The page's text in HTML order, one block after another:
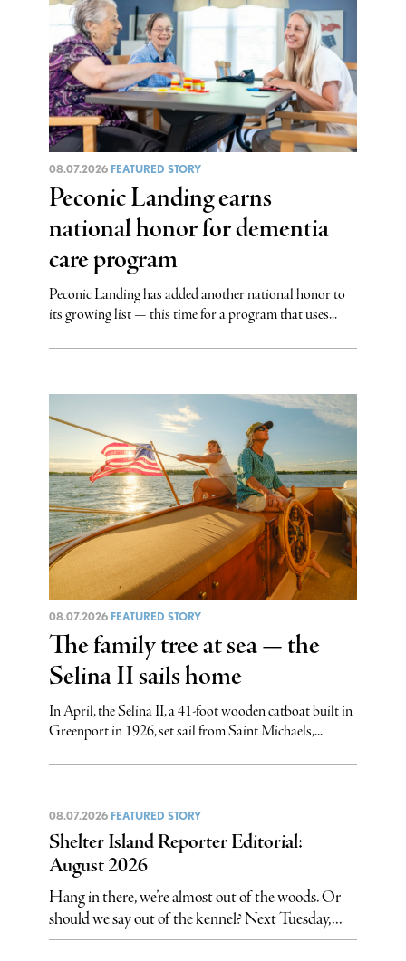
08.07.2026 FEATURED STORY
Peconic Landing earns
national honor for dementia
care program
Peconic Landing has added another national honor to
its growing list — this time for a program that uses...
08.07.2026 FEATURED STORY
The family tree at sea — the
Selina II sails home
In April, the Selina II, a 41-foot wooden catboat built in
Greenport in 1926, set sail from Saint Michaels,...
08.07.2026 FEATURED STORY
Shelter Island Reporter Editorial:
August 2026
Hang in there, we’re almost out of the woods. Or
should we say out of the kennel? Next Tuesday,...